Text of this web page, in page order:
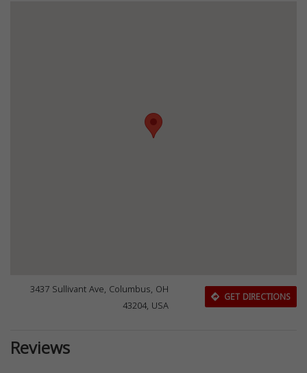
3437 Sullivant Ave, Columbus, OH
43204, USA
GET DIRECTIONS
Reviews